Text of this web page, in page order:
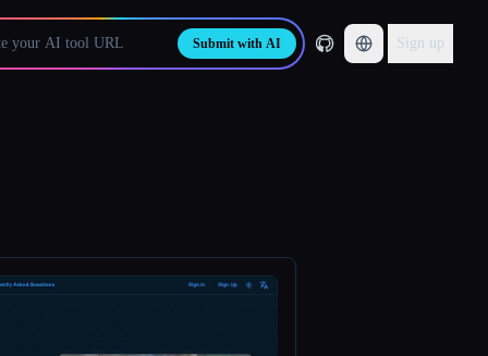
Submit with AI Sign up